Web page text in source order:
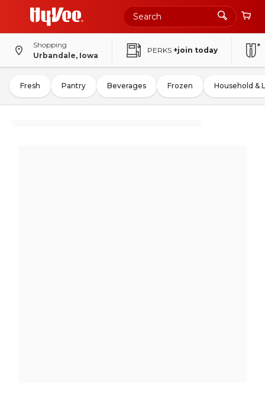
Shopping
Urbandale, Iowa
PERKS +join today
Fresh Pantry Beverages Frozen Household &